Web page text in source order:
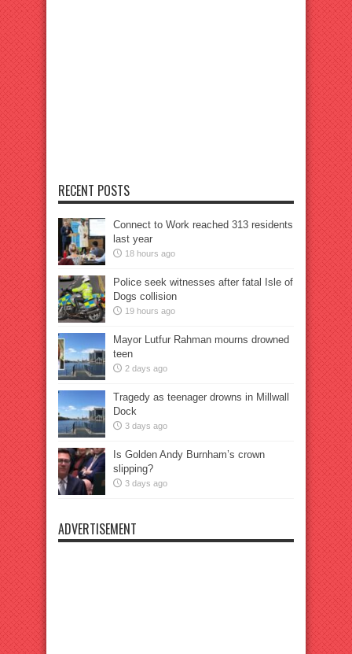
RECENT POSTS
Connect to Work reached 313 residents
last year
18 hours ago
Police seek witnesses after fatal Isle of
Dogs collision
19 hours ago
Mayor Lutfur Rahman mourns drowned
teen
2 days ago
Tragedy as teenager drowns in Millwall
Dock
3 days ago
Is Golden Andy Burnham’s crown
slipping?
3 days ago
ADVERTISEMENT